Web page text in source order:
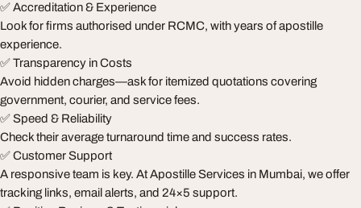
✅ Accreditation & Experience
Look for firms authorised under RCMC, with years of apostille
experience.
✅ Transparency in Costs
Avoid hidden charges—ask for itemized quotations covering
government, courier, and service fees.
✅ Speed & Reliability
Check their average turnaround time and success rates.
✅ Customer Support
A responsive team is key. At Apostille Services in Mumbai, we offer
tracking links, email alerts, and 24×5 support.